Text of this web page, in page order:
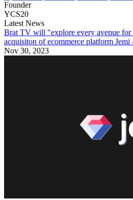
Founder
YCS20
Latest News
Brat TV will "explore every avenue
acquisiton of ecommerce platform Jemi
Nov 30, 2023